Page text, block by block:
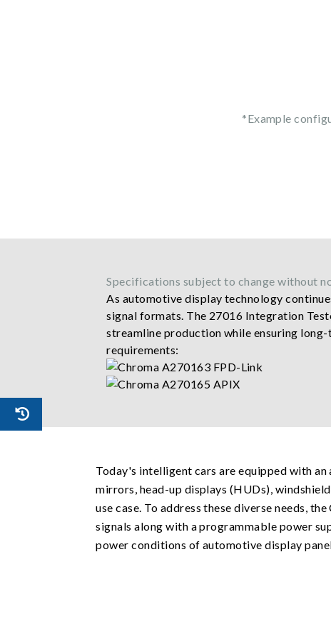
*Example
Specifications subject to change without
As automotive display technology
signal formats. The 27016 Integration
streamline production while ensuring
requirements:
Today's intelligent cars are equipped with
mirrors, head-up displays (HUDs),
use case. To address these diverse needs,
signals along with a programmable power
power conditions of automotive display